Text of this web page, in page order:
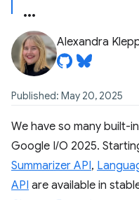
Alexandra
Published: May 20, 2025
We have so many built-
Google I/O 2025.
Summarizer API,
API are available in